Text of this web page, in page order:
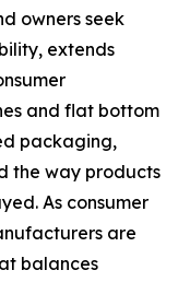
owners seek
extends
and flat bottom
packaging,
the way products
As consumer
are
balances